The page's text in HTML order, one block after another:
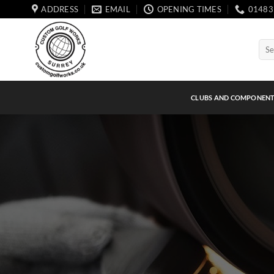
to
ADDRESS EMAIL OPENING TIMES
CLUBS AND